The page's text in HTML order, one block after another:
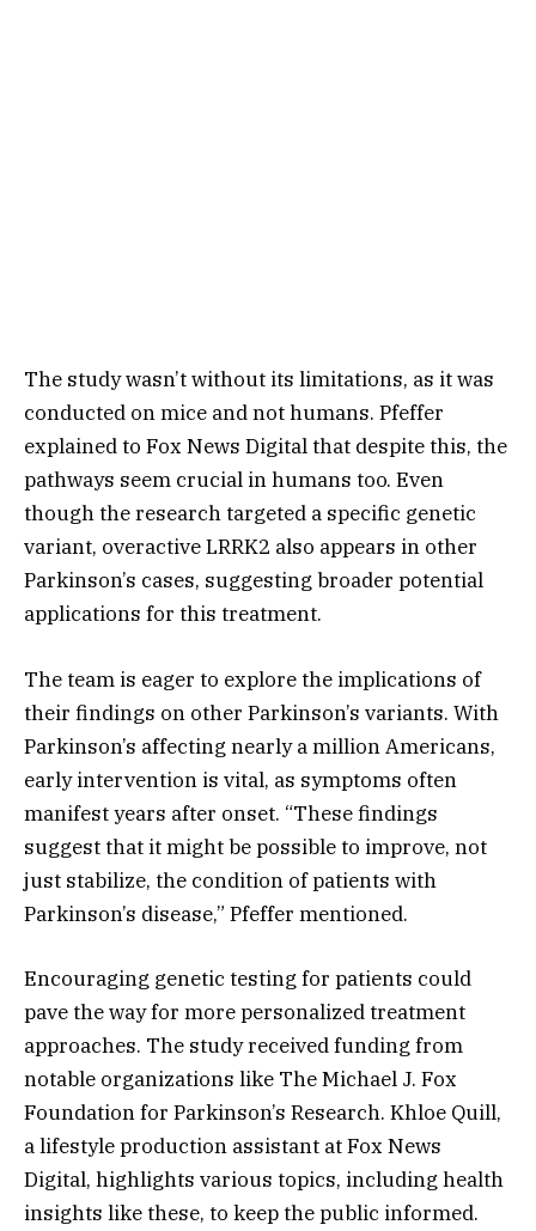
The study wasn’t without its limitations, as it was
conducted on mice and not humans. Pfeffer
explained to Fox News Digital that despite this, the
pathways seem crucial in humans too. Even
though the research targeted a specific genetic
variant, overactive LRRK2 also appears in other
Parkinson’s cases, suggesting broader potential
applications for this treatment.
The team is eager to explore the implications of
their findings on other Parkinson’s variants. With
Parkinson’s affecting nearly a million Americans,
early intervention is vital, as symptoms often
manifest years after onset. “These findings
suggest that it might be possible to improve, not
just stabilize, the condition of patients with
Parkinson’s disease,” Pfeffer mentioned.
Encouraging genetic testing for patients could
pave the way for more personalized treatment
approaches. The study received funding from
notable organizations like The Michael J. Fox
Foundation for Parkinson’s Research. Khloe Quill,
a lifestyle production assistant at Fox News
Digital, highlights various topics, including health
insights like these, to keep the public informed.